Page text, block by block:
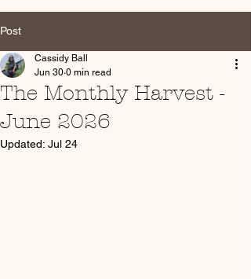
Post
The Monthly Harvest -
June 2026
Cassidy Ball
Jun 30 0 min read
Updated: Jul 24